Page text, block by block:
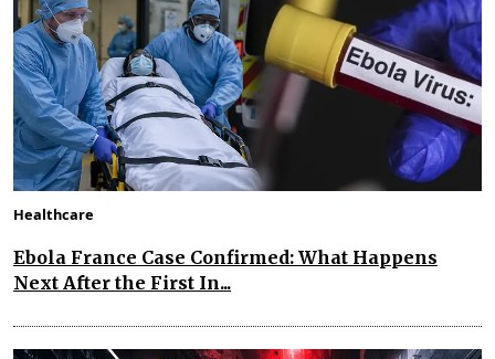
Healthcare
Ebola France Case Confirmed: What Happens
Next After the First In...